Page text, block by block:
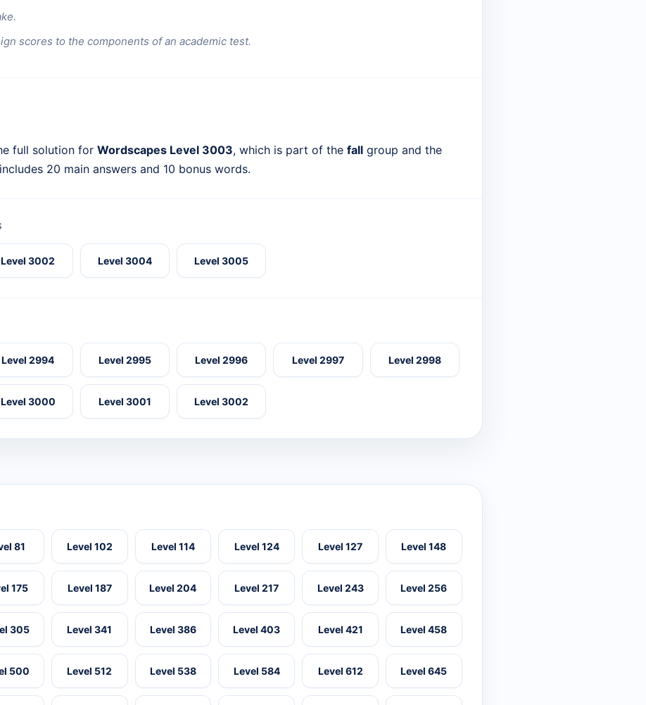
scores to the components of an academic test.
full solution for Wordscapes Level 3003, which is part of the fall group and the
20 main answers and 10 bonus words.
Level 3002 Level 3004 Level 3005
Level 2994 Level 2995 Level 2996 Level 2997 Level 2998
Level 3000 Level 3001 Level 3002
81 Level 102 Level 114 Level 124 Level 127 Level 148
175 Level 187 Level 204 Level 217 Level 243 Level 256
305 Level 341 Level 386 Level 403 Level 421 Level 458
500 Level 512 Level 538 Level 584 Level 612 Level 645